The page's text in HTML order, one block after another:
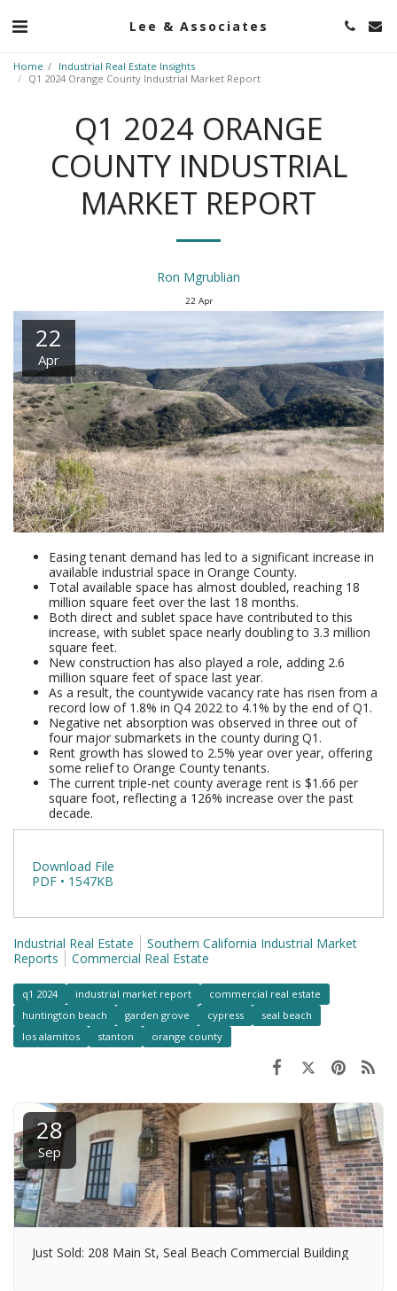
Lee & Associates
Home
Industrial Real Estate Insights
Q1 2024 Orange County Industrial Market Report
Q1 2024 ORANGE
COUNTY INDUSTRIAL
MARKET REPORT
Ron Mgrublian
22 Apr
22
Apr
Easing tenant demand has led to a significant increase in
available industrial space in Orange County.
Total available space has almost doubled, reaching 18
million square feet over the last 18 months.
Both direct and sublet space have contributed to this
increase, with sublet space nearly doubling to 3.3 million
square feet.
New construction has also played a role, adding 2.6
million square feet of space last year.
As a result, the countywide vacancy rate has risen from a
record low of 1.8% in Q4 2022 to 4.1% by the end of Q1.
Negative net absorption was observed in three out of
four major submarkets in the county during Q1.
Rent growth has slowed to 2.5% year over year, offering
some relief to Orange County tenants.
The current triple-net county average rent is $1.66 per
square foot, reflecting a 126% increase over the past
decade.
Download File
PDF • 1547KB
Industrial Real Estate
Southern California Industrial Market
Reports
Commercial Real Estate
q1 2024 industrial market report
commercial real estate
huntington beach
garden grove cypress
seal beach
los alamitos
stanton orange county
28
Sep
Just Sold: 208 Main St, Seal Beach Commercial Building